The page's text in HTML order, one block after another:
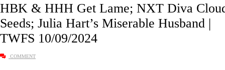
HBK & HHH Get Lame; NXT Diva
Seeds; Julia Hart’s Miserable Husband |
TWFS 10/09/2024
COMMENT